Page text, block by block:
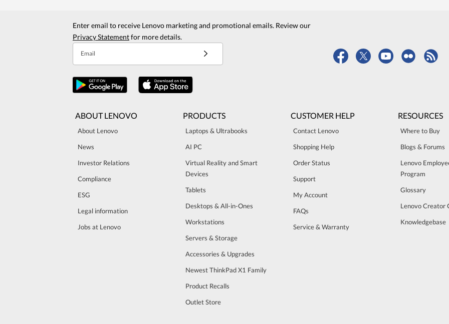
Enter email to receive Lenovo marketing and promotional emails. Review our
Privacy Statementfor more details.
Email
ABOUT LENOVO
About Lenovo
News
Investor Relations
Compliance
ESG
Legal information
Jobs at Lenovo
PRODUCTS
Laptops & Ultrabooks
AI PC
Virtual Reality and Smart
Devices
Tablets
Desktops & All-in-Ones
Workstations
Servers & Storage
Accessories & Upgrades
Newest ThinkPad X1 Family
Product Recalls
Outlet Store
CUSTOMER HELP
Contact Lenovo
Shopping Help
Order Status
Support
My Account
FAQs
Service & Warranty
RESOURCES
Where to Buy
Blogs & Forums
Lenovo
Program
Glossary
Lenovo Creator
Knowledgebase